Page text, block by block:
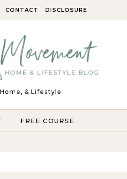
CONTACT DISCLOSURE
& Lifestyle
FREE COURSE